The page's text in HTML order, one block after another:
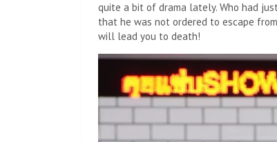
quite a bit of drama lately. Who had
that he was not ordered to escape
will lead you to death!